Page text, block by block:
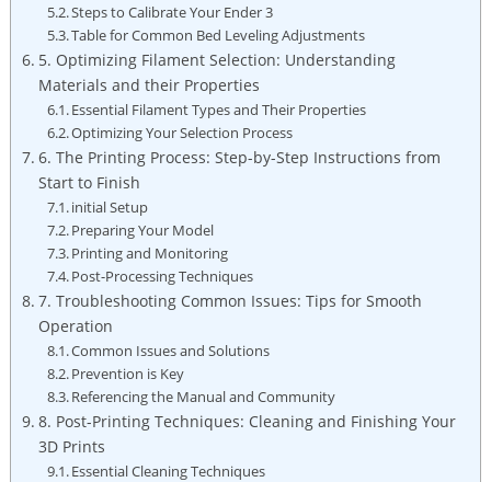
Steps to Calibrate Your Ender 3
Table for Common Bed Leveling Adjustments
5. Optimizing Filament Selection: Understanding
Materials and their Properties
Essential Filament Types and Their Properties
Optimizing Your Selection Process
6. The Printing Process: Step-by-Step Instructions from
Start to Finish
initial Setup
Preparing Your Model
Printing and Monitoring
Post-Processing Techniques
7. Troubleshooting Common Issues: Tips for Smooth
Operation
Common Issues and Solutions
Prevention is Key
Referencing the Manual and Community
8. Post-Printing Techniques: Cleaning and Finishing Your
3D Prints
Essential Cleaning Techniques